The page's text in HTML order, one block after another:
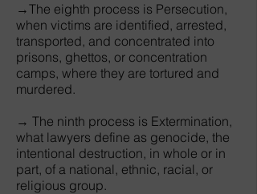
→The eighth process is Persecution,
when victims are identified, arrested,
transported, and concentrated into
prisons, ghettos, or concentration
camps, where they are tortured and
murdered.
→ The ninth process is Extermination,
what lawyers define as genocide, the
intentional destruction, in whole or in
part, of a national, ethnic, racial, or
religious group.